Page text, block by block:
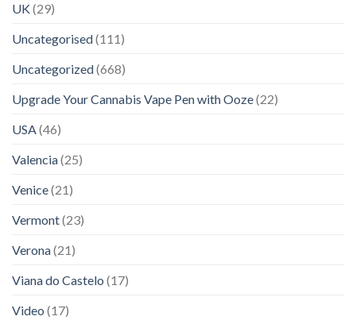
UK(29)
Uncategorised(111)
Uncategorized(668)
Upgrade Your Cannabis Vape Pen with Ooze(22)
USA(46)
Valencia(25)
Venice(21)
Vermont(23)
Verona(21)
Viana do Castelo (17)
Video (17)